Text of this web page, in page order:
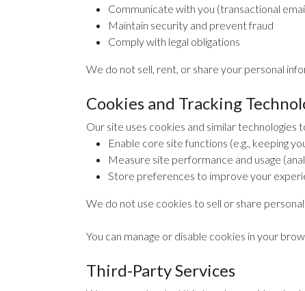
Communicate with you (transactional
Maintain security and prevent fraud
Comply with legal obligations
We do not sell, rent, or share your personal
Cookies and Tracking
Our site uses cookies and similar technologies
Enable core site functions (e.g., keeping
Measure site performance and usage
Store preferences to improve your
We do not use cookies to sell or share
You can manage or disable cookies in your
Third-Party Services